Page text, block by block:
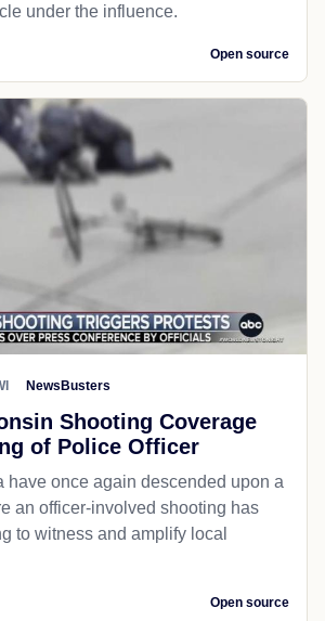
under the influence.
Open source
NewsBusters
Shooting Coverage
of Police Officer
have once again descended upon a
an officer-involved shooting has
to witness and amplify local
Open source